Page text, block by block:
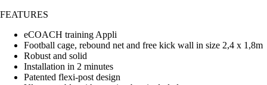
FEATURES
eCOACH training Appli
Football cage, rebound net and free kick wall in size 2,4 x 1,8m
Robust and solid
Installation in 2 minutes
Patented flexi-post design